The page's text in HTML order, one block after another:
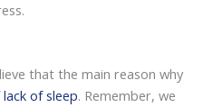
that the main reason why
lack of sleep. Remember, we